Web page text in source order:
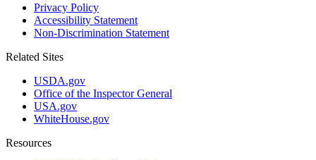
Privacy Policy
Accessibility Statement
Non-Discrimination Statement
Related Sites
USDA.gov
Office of the Inspector General
USA.gov
WhiteHouse.gov
Resources